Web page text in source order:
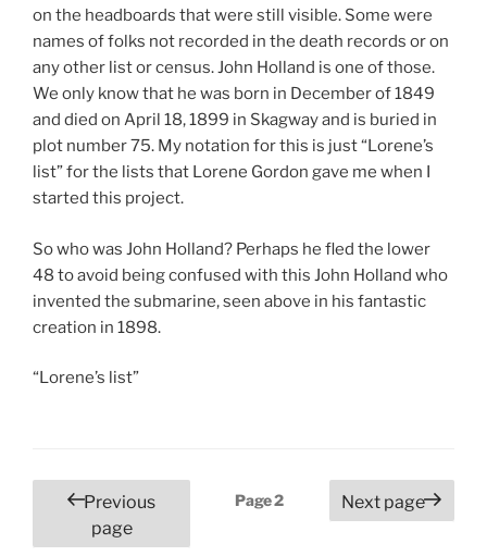
on the headboards that were still visible. Some were
names of folks not recorded in the death records or on
any other list or census. John Holland is one of those.
We only know that he was born in December of 1849
and died on April 18, 1899 in Skagway and is buried in
plot number 75. My notation for this is just “Lorene’s
list” for the lists that Lorene Gordon gave me when I
started this project.
So who was John Holland? Perhaps he fled the lower
48 to avoid being confused with this John Holland who
invented the submarine, seen above in his fantastic
creation in 1898.
“Lorene’s list”
Posts
pagination
Previous
page
Page2 Next page